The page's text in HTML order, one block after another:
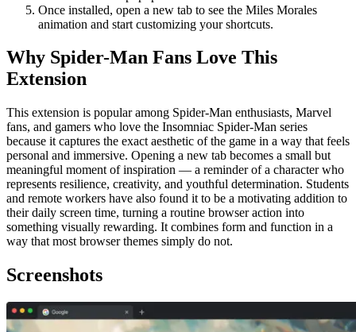
Once installed, open a new tab to see the Miles Morales
animation and start customizing your shortcuts.
Why Spider-Man Fans Love This
Extension
This extension is popular among Spider-Man enthusiasts, Marvel
fans, and gamers who love the Insomniac Spider-Man series
because it captures the exact aesthetic of the game in a way that feels
personal and immersive. Opening a new tab becomes a small but
meaningful moment of inspiration — a reminder of a character who
represents resilience, creativity, and youthful determination. Students
and remote workers have also found it to be a motivating addition to
their daily screen time, turning a routine browser action into
something visually rewarding. It combines form and function in a
way that most browser themes simply do not.
Screenshots